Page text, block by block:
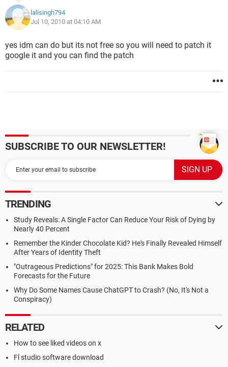
lalisingh794
Jul 10, 2010 at 04:10 AM
yes idm can do but its not free so you will need to patch it
google it and you can find the patch
SUBSCRIBE TO OUR NEWSLETTER!
TRENDING
Study Reveals: A Single Factor Can Reduce Your Risk of Dying by
Nearly 40 Percent
Remember the Kinder Chocolate Kid? He's Finally Revealed Himself
After Years of Identity Theft
"Outrageous Predictions" for 2025: This Bank Makes Bold
Forecasts for the Future
Why Do Some Names Cause ChatGPT to Crash? (No, It's Not a
Conspiracy)
RELATED
How to see liked videos on x
Fl studio software download